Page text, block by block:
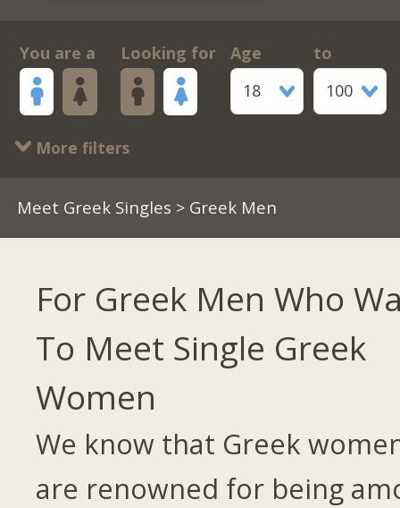
You are a Looking for
Age
18
to
100
More filters
Meet Greek Singles > Greek Men
For Greek Men Who
To Meet Single Greek
Women
We know that Greek
are renowned for being